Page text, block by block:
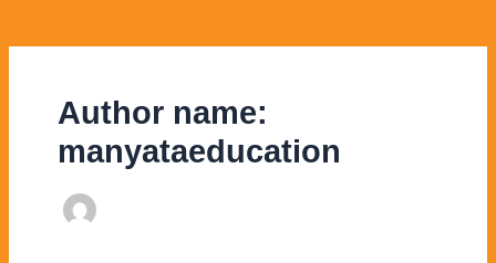
Author name:
manyataeducation